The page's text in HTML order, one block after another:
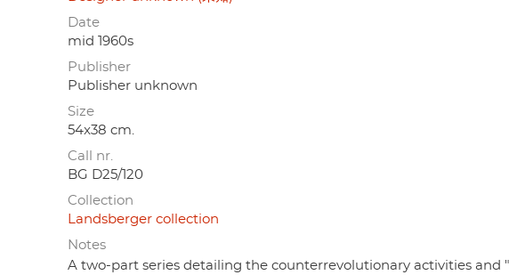
Date
mid 1960s
Publisher
Publisher unknown
Size
54x38 cm.
Call nr.
BG D25/120
Collection
Landsberger collection
Notes
A two-part series detailing the counterrevolutionary activities